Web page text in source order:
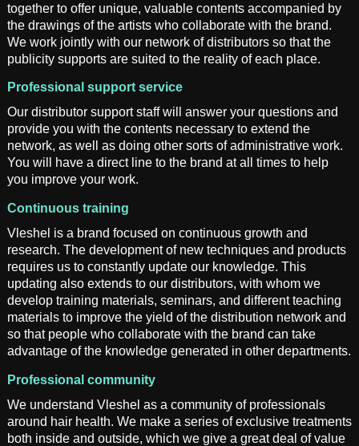
together to offer unique, valuable contents accompanied by
the drawings of the artists who collaborate with the brand.
We work jointly with our network of distributors so that the
publicity supports are suited to the reality of each place.
Professional support service
Our distributor support staff will answer your questions and
provide you with the contents necessary to extend the
network, as well as doing other sorts of administrative work.
You will have a direct line to the brand at all times to help
you improve your work.
Continuous training
Vleshel is a brand focused on continuous growth and
research. The development of new techniques and products
requires us to constantly update our knowledge. This
updating also extends to our distributors, with whom we
develop training materials, seminars, and different teaching
materials to improve the yield of the distribution network and
so that people who collaborate with the brand can take
advantage of the knowledge generated in other departments.
Professional community
We understand Vleshel as a community of professionals
around hair health. We make a series of exclusive treatments
both inside and outside, which we give a great deal of value